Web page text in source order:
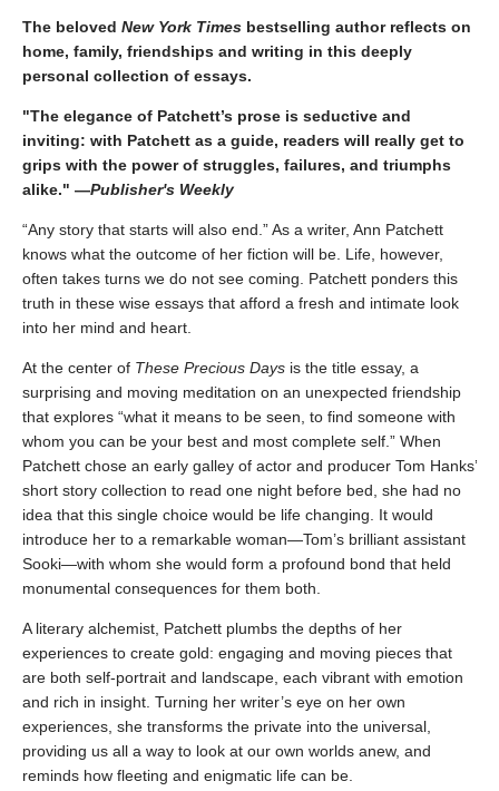
The beloved New York Times bestselling author reflects on
home, family, friendships and writing in this deeply
personal collection of essays.
"The elegance of Patchett’s prose is seductive and
inviting: with Patchett as a guide, readers will really get to
grips with the power of struggles, failures, and triumphs
alike." —Publisher's Weekly
“Any story that starts will also end.” As a writer, Ann Patchett
knows what the outcome of her fiction will be. Life, however,
often takes turns we do not see coming. Patchett ponders this
truth in these wise essays that afford a fresh and intimate look
into her mind and heart.
At the center of These Precious Days is the title essay, a
surprising and moving meditation on an unexpected friendship
that explores “what it means to be seen, to find someone with
whom you can be your best and most complete self.” When
Patchett chose an early galley of actor and producer Tom Hanks’
short story collection to read one night before bed, she had no
idea that this single choice would be life changing. It would
introduce her to a remarkable woman—Tom’s brilliant assistant
Sooki—with whom she would form a profound bond that held
monumental consequences for them both.
A literary alchemist, Patchett plumbs the depths of her
experiences to create gold: engaging and moving pieces that
are both self-portrait and landscape, each vibrant with emotion
and rich in insight. Turning her writer’s eye on her own
experiences, she transforms the private into the universal,
providing us all a way to look at our own worlds anew, and
reminds how fleeting and enigmatic life can be.